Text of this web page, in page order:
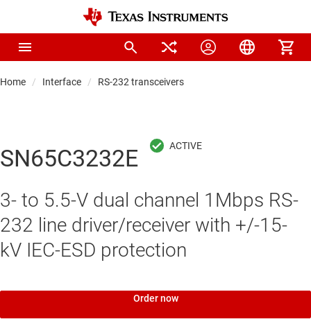
Home Interface RS-232 transceivers
SN65C3232E
3- to 5.5-V dual channel 1Mbps RS-
232 line driver/receiver with +/-15-
kV IEC-ESD protection
Order now